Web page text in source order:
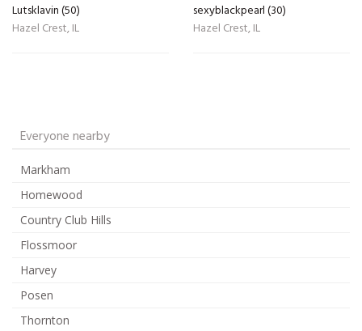
Lutsklavin (50)
Hazel Crest, IL
sexyblackpearl (30)
Hazel Crest, IL
Everyone nearby
Markham
Homewood
Country Club Hills
Flossmoor
Harvey
Posen
Thornton